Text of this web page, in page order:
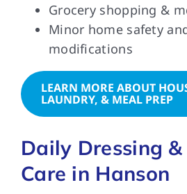
Grocery shopping &
Minor home safety
modifications
LEARN MORE ABOUT
LAUNDRY, & MEAL PREP
Daily Dressing
Care in Hanson